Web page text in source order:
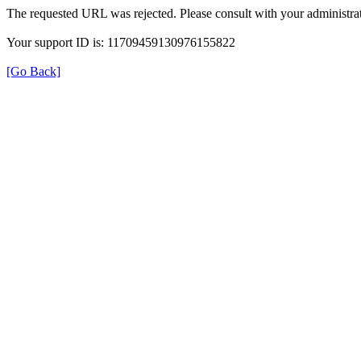
The requested URL was rejected. Please consult with your
Your support ID is: 11709459130976155822
[Go Back]